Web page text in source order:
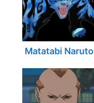
Matatabi Naruto